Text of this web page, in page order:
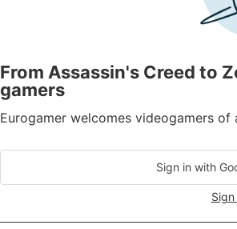
From Assassin's Creed to
gamers
Eurogamer welcomes videogamers
Sign in with